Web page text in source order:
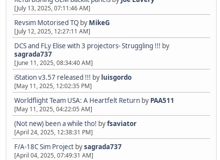
[July 13, 2025, 07:11:46 AM]
Revsim Motorised TQ by MikeG
[July 12, 2025, 12:27:11 AM]
DCS and FLy Elise with 3 projectors- Struggling !!! by
sagrada737
[June 11, 2025, 08:34:40 AM]
iStation v3.57 released !!! by luisgordo
[May 11, 2025, 12:02:35 PM]
Worldflight Team USA: A Heartfelt Return by PAA511
[May 11, 2025, 04:22:05 AM]
(Not new) been a while tho! byfsaviator
[April 24, 2025, 12:38:31 PM]
F/A-18C Sim Project bysagrada737
[April 04, 2025, 07:49:31 AM]